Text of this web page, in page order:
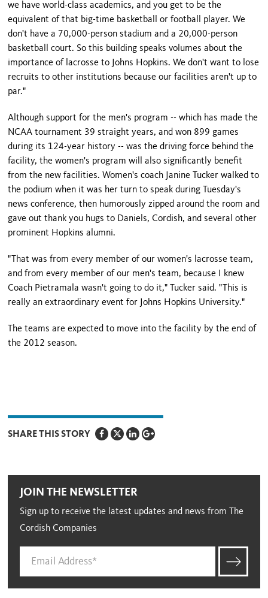
we have world-class academics, and you get to be the
equivalent of that big-time basketball or football player. We
don't have a 70,000-person stadium and a 20,000-person
basketball court. So this building speaks volumes about the
importance of lacrosse to Johns Hopkins. We don't want to lose
recruits to other institutions because our facilities aren't up to
par."
Although support for the men's program -- which has made the
NCAA tournament 39 straight years, and won 899 games
during its 124-year history -- was the driving force behind the
facility, the women's program will also significantly benefit
from the new facilities. Women's coach Janine Tucker walked to
the podium when it was her turn to speak during Tuesday's
news conference, then humorously zipped around the room and
gave out thank you hugs to Daniels, Cordish, and several other
prominent Hopkins alumni.
"That was from every member of our women's lacrosse team,
and from every member of our men's team, because I knew
Coach Pietramala wasn't going to do it," Tucker said. "This is
really an extraordinary event for Johns Hopkins University."
The teams are expected to move into the facility by the end of
the 2012 season.
SHARE THIS STORY
JOIN THE NEWSLETTER
Sign up to receive the latest updates and news from The
Cordish Companies